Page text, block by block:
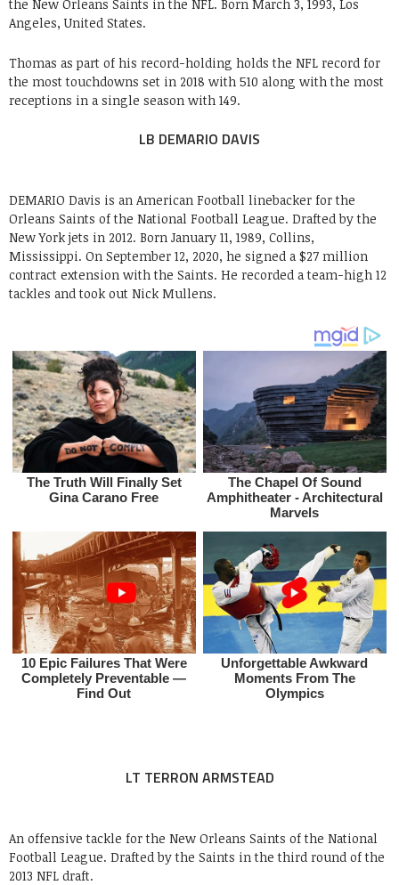
the New Orleans Saints in the NFL. Born March 3, 1993, Los
Angeles, United States.
Thomas as part of his record-holding holds the NFL record for
the most touchdowns set in 2018 with 510 along with the most
receptions in a single season with 149.
LB DEMARIO DAVIS
DEMARIO Davis is an American Football linebacker for the
Orleans Saints of the National Football League. Drafted by the
New York jets in 2012. Born January 11, 1989, Collins,
Mississippi. On September 12, 2020, he signed a $27 million
contract extension with the Saints. He recorded a team-high 12
tackles and took out Nick Mullens.
LT TERRON ARMSTEAD
An offensive tackle for the New Orleans Saints of the National
Football League. Drafted by the Saints in the third round of the
2013 NFL draft.